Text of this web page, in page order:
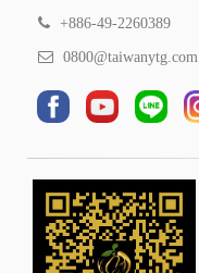
+886-49-2260389
0800@taiwanytg.com